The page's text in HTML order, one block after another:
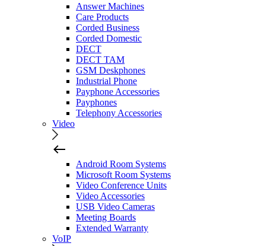
Answer Machines
Care Products
Corded Business
Corded Domestic
DECT
DECT TAM
GSM Deskphones
Industrial Phone
Payphone Accessories
Payphones
Telephony Accessories
Video
Android Room Systems
Microsoft Room Systems
Video Conference Units
Video Accessories
USB Video Cameras
Meeting Boards
Extended Warranty
VoIP